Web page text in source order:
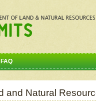
FAQ
and Natural